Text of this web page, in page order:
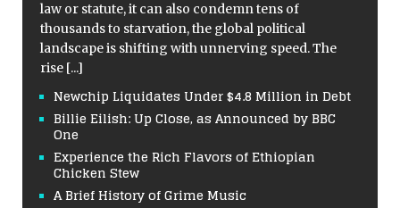
law or statute, it can also condemn tens of
thousands to starvation, the global political
landscape is shifting with unnerving speed. The
rise [...]
Newchip Liquidates Under $4.8 Million in Debt
Billie Eilish: Up Close, as Announced by BBC
One
Experience the Rich Flavors of Ethiopian
Chicken Stew
A Brief History of Grime Music